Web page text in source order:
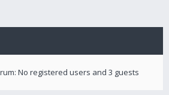
No registered users and 3 guests